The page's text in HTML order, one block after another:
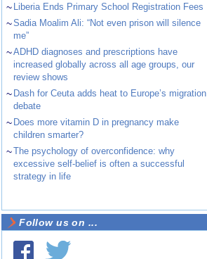
~ Liberia Ends Primary School Registration Fees
~Sadia Moalim Ali: “Not even prison will silence
me”
~ADHD diagnoses and prescriptions have
increased globally across all age groups, our
review shows
~ Dash for Ceuta adds heat to Europe’s migration
debate
~ Does more vitamin D in pregnancy make
children smarter?
~The psychology of overconfidence: why
excessive self-belief is often a successful
strategy in life
Follow us on ...